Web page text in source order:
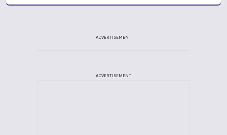
ADVERTISEMENT
ADVERTISEMENT